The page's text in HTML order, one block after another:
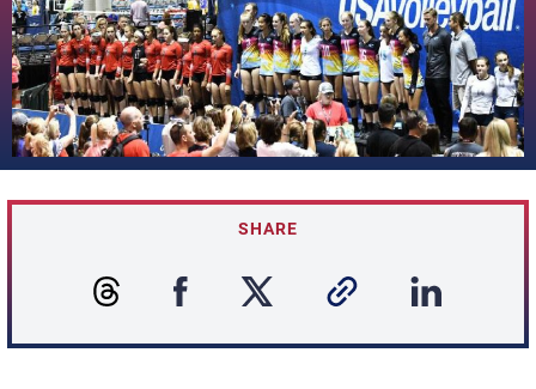
SHARE